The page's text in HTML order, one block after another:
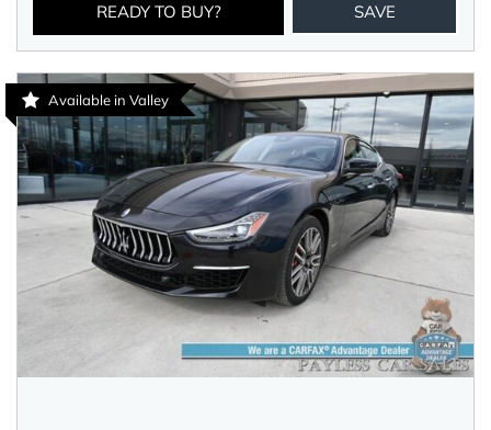
READY TO BUY? SAVE
Available in Valley